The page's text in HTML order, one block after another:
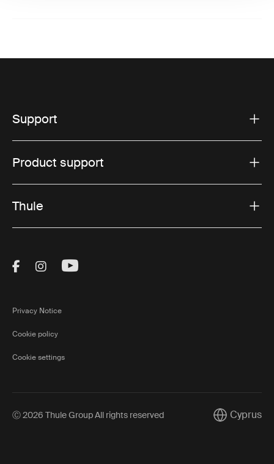
Support
Product support
Thule
Visit Thule on Facebook (external link)
Visit Thule on Instagram (external link)
Visit Thule on Youtube (external
Privacy Notice
Cookie policy
Cookie settings
Ⓒ 2026 Thule Group All rights reserved CurrentCyprus